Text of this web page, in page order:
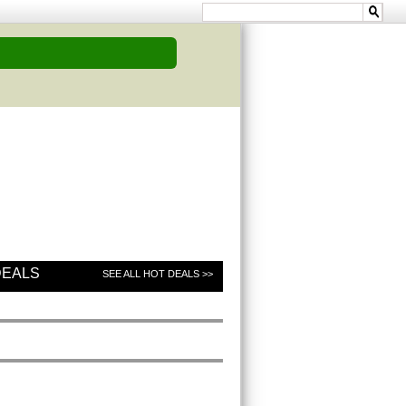
SEE ALL HOT DEALS >>